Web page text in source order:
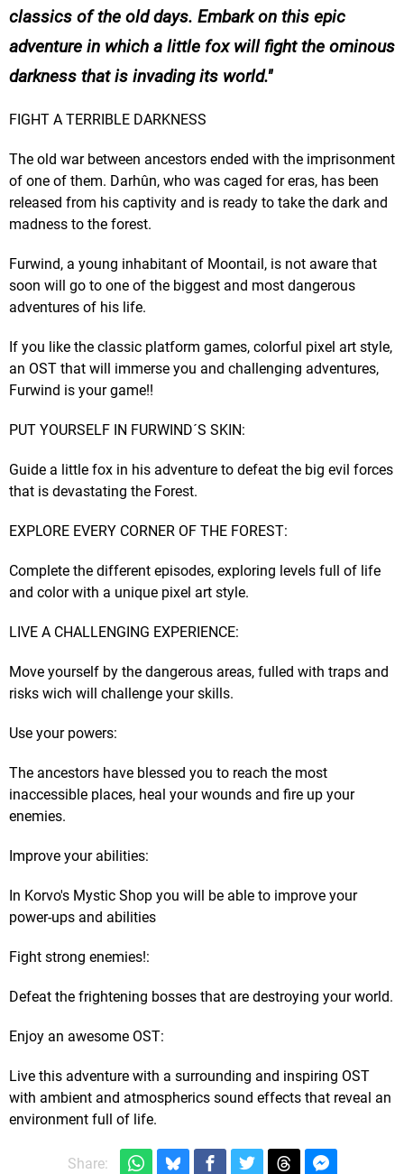
classics of the old days. Embark on this epic
adventure in which a little fox will fight the ominous
darkness that is invading its world.
FIGHT A TERRIBLE DARKNESS
The old war between ancestors​ ended with the imprisonment
of one of them. Darhûn, who was caged for eras, has been
released from his captivity and is ready to take the dark and
madness to the forest.
​Furwind, a young inhabitant of Moontail, is not aware that
soon will go to one of the biggest and most dangerous
adventures of his life.​
​If you like the classic platform games, colorful pixel art style,
an OST that will immerse you and challenging adventures,
Furwind is your game!!
PUT YOURSELF IN FURWIND´S SKIN:
Guide a little fox in his adventure to defeat the big evil forces
that is devastating the Forest.​
EXPLORE EVERY CORNER OF THE FOREST:
Complete the different episodes, exploring levels full of life
and color with a unique pixel art style.​
LIVE A CHALLENGING EXPERIENCE:
Move yourself by the dangerous areas, fulled with traps and
risks wich will challenge your skills.​
Use your powers:
The ancestors have blessed you to reach the most
inaccessible places, heal your wounds and fire up your
enemies.​
Improve your abilities:
In Korvo's Mystic Shop ​you will be able to improve your
power-ups and abilities
​Fig​ht strong enemies!:
Defeat the frightening bosses that are destroying your world.
​Enjoy an awesome OST:
Live this adventure with a surrounding and inspiring OST
with ambient and atmospherics sound effects that reveal an
environment full of life.
Share: